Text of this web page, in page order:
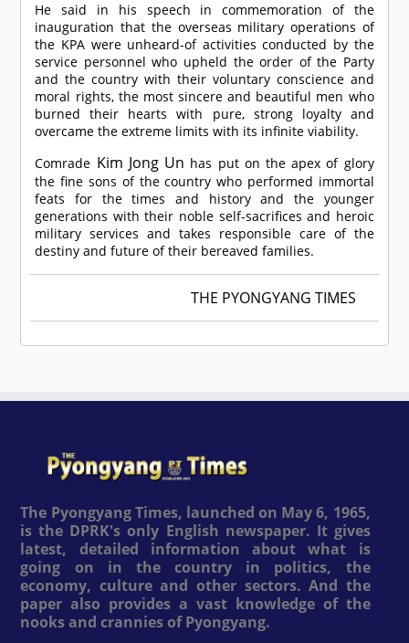
He said in his speech in commemoration of the
inauguration that the overseas military operations of
the KPA were unheard-of activities conducted by the
service personnel who upheld the order of the Party
and the country with their voluntary conscience and
moral rights, the most sincere and beautiful men who
burned their hearts with pure, strong loyalty and
overcame the extreme limits with its infinite viability.
Comrade Kim Jong Un has put on the apex of glory
the fine sons of the country who performed immortal
feats for the times and history and the younger
generations with their noble self-sacrifices and heroic
military services and takes responsible care of the
destiny and future of their bereaved families.
THE PYONGYANG TIMES
The Pyongyang Times, launched on May 6, 1965,
is the DPRK's only English newspaper. It gives
latest, detailed information about what is
going on in the country in politics, the
economy, culture and other sectors. And the
paper also provides a vast knowledge of the
nooks and crannies of Pyongyang.